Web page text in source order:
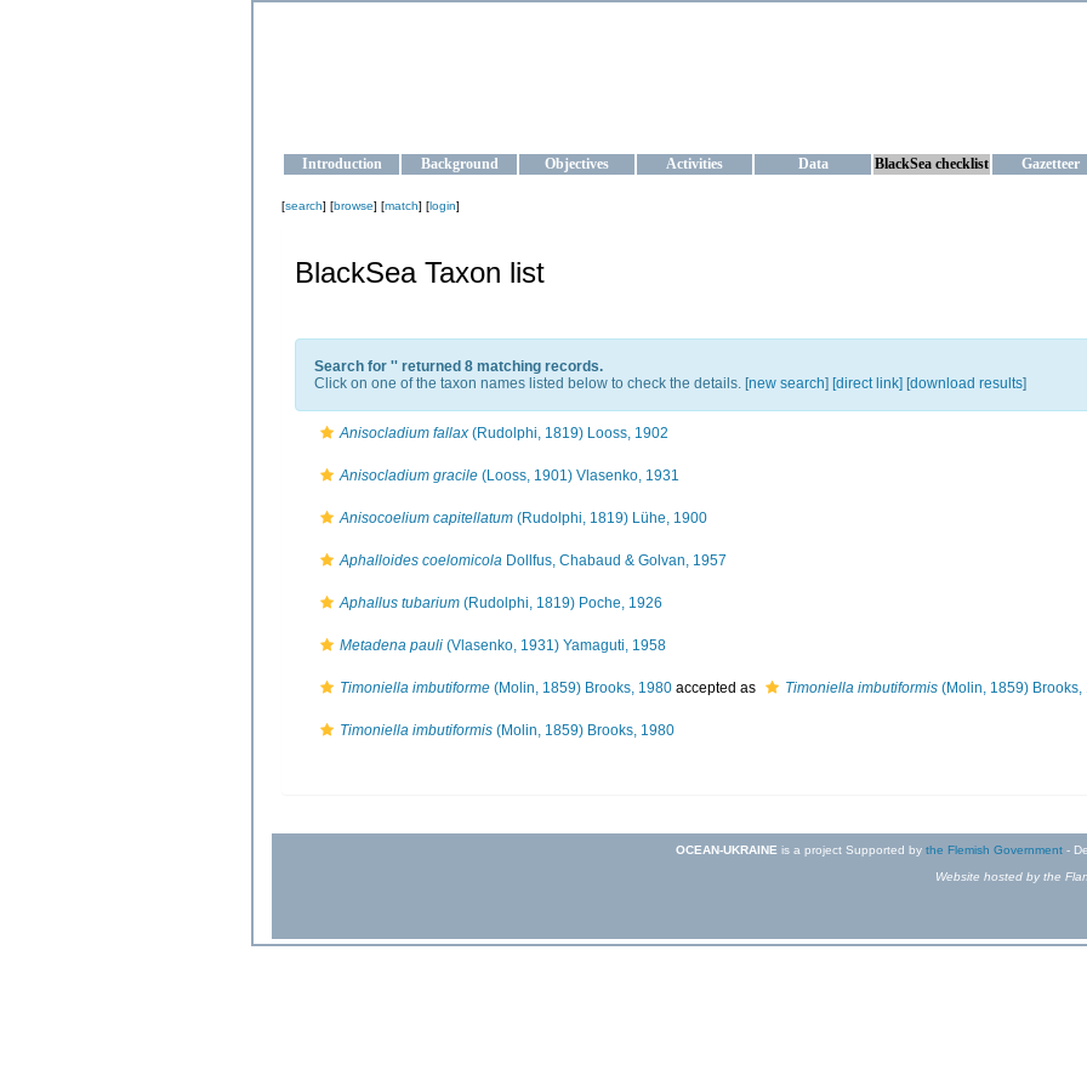
Introduction Background Objectives Activities Data BlackSea checklist Gazetteer
[search] [browse] [match] [login]
BlackSea Taxon list
Search for '' returned 8 matching records.
Click on one of the taxon names listed below to check the details. [new search] [direct link] [download results]
Anisocladium fallax (Rudolphi, 1819) Looss, 1902
Anisocladium gracile (Looss, 1901) Vlasenko, 1931
Anisocoelium capitellatum (Rudolphi, 1819) Lühe, 1900
Aphalloides coelomicola Dollfus, Chabaud & Golvan, 1957
Aphallus tubarium (Rudolphi, 1819) Poche, 1926
Metadena pauli (Vlasenko, 1931) Yamaguti, 1958
Timoniella imbutiforme (Molin, 1859) Brooks, 1980 accepted as Timoniella imbutiformis (Molin, 1859) Brooks,
Timoniella imbutiformis (Molin, 1859) Brooks, 1980
OCEAN-UKRAINE is a project Supported by the Flemish Government -
Website hosted by the